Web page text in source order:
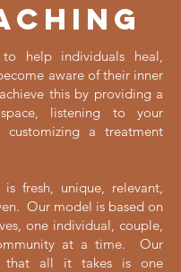
help individuals heal,
aware of their inner
this by providing a
listening to your
customizing a treatment
fresh, unique, relevant,
Our model is based on
one individual, couple,
at a time. Our
that all it takes is one